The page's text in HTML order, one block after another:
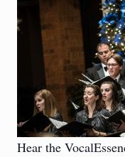
Hear the